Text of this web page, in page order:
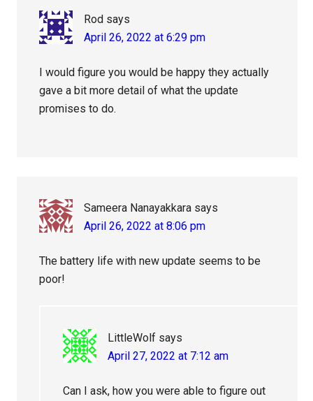
Rod says
April 26, 2022 at 6:29 pm
I would figure you would be happy they actually
gave a bit more detail of what the update
promises to do.
Sameera Nanayakkara says
April 26, 2022 at 8:06 pm
The battery life with new update seems to be
poor!
LittleWolf says
April 27, 2022 at 7:12 am
Can I ask, how you were able to figure out